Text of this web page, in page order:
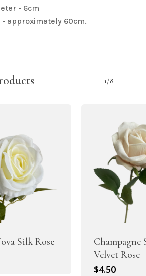
- 6cm
- approximately 60cm.
1/8
Silk Rose
Champagne
Velvet Rose
$4.50